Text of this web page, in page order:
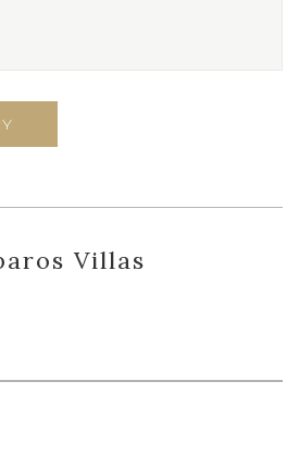
Villas